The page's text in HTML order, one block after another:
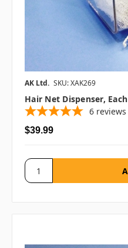
AK Ltd. SKU: XAK269
Hair Net Dispenser, Each
6 reviews
$39.99